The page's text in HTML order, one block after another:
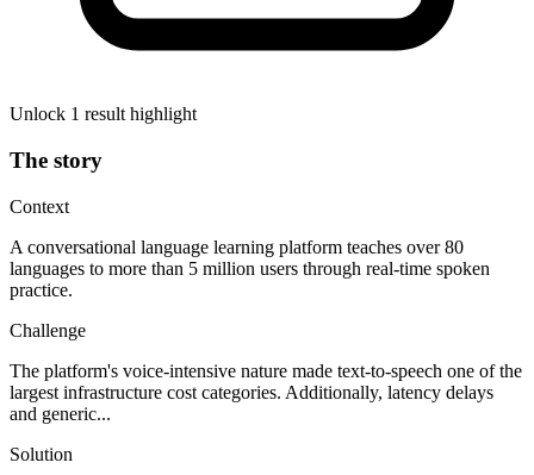
Unlock 1 result highlight
The story
Context
A conversational language learning platform teaches over 80
languages to more than 5 million users through real-time spoken
practice.
Challenge
The platform's voice-intensive nature made text-to-speech one of the
largest infrastructure cost categories. Additionally, latency delays
and generic...
Solution